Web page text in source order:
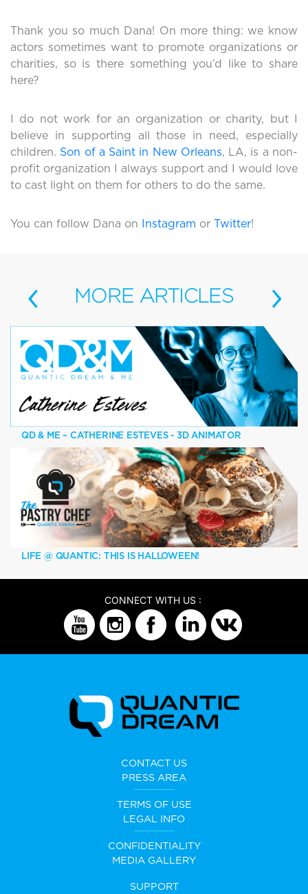
Thank you so much Dana! On more thing: we know
actors sometimes want to promote organizations or
charities, so is there something you’d like to share
here?
I do not work for an organization or charity, but I
believe in supporting all those in need, especially
children. Son of a Saint in New Orleans, LA, is a non-
profit organization I always support and I would love
to cast light on them for others to do the same.
You can follow Dana on Instagram or Twitter!
QD & ME – CATHERINE ESTEVES - 3D ANIMATOR
‹ MORE ARTICLES ›
LIFE @ QUANTIC: THIS IS HALLOWEEN!
CONNECT WITH US :
CONTACT US
PRESS AREA
TERMS OF USE
LEGAL INFO
CONFIDENTIALITY
MEDIA GALLERY
SUPPORT